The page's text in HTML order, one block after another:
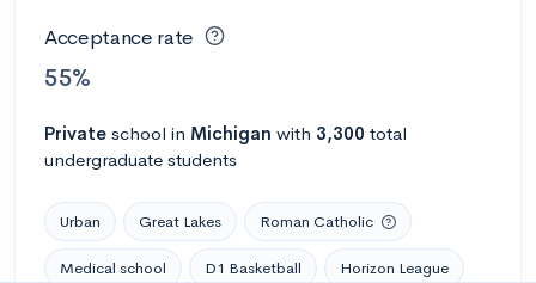
Acceptance rate
55%
Private school in Michigan with 3,300 total
undergraduate students
Urban Great Lakes Roman Catholic
Medical school D1 Basketball Horizon League